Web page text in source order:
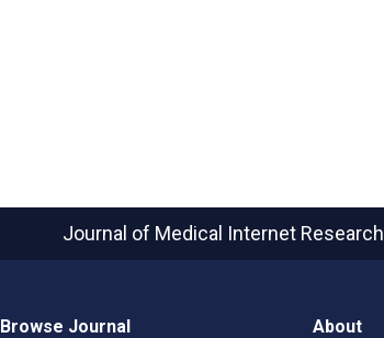
Journal of Medical Internet Research
Browse Journal About